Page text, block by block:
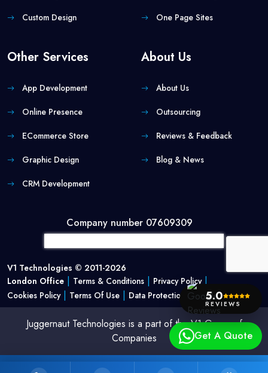
Custom Design
One Page Sites
Other Services
App Development
Online Presence
ECommerce Store
Graphic Design
CRM Development
About Us
About Us
Outsourcing
Reviews & Feedback
Blog & News
Company number 07609309
V1 Technologies © 2011-2026
London Office | Terms & Conditions | Privacy Policy|
Cookies Policy| Terms Of Use | Data Protection Policy
Juggernaut Technologies is a part of the V1 Group of
Companies
Get A Quote
5.0
REVIEWS